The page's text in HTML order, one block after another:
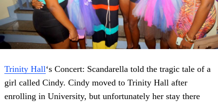
Trinity Hall‘s Concert: Scandarella told the tragic tale of a
girl called Cindy. Cindy moved to Trinity Hall after
enrolling in University, but unfortunately her stay there